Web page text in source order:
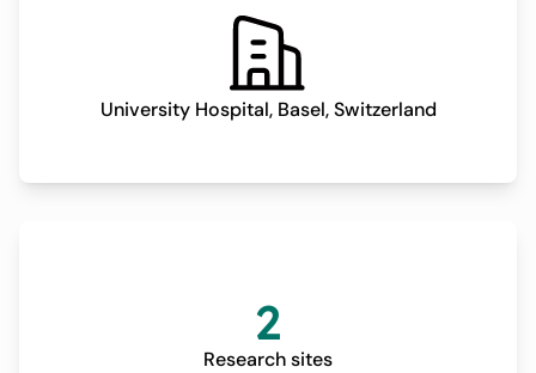
no multicentric randomized controlled trial (RCT) has
yet prospectively evaluated the superiority of these
surgical techniques over CDT alone, limiting patient's
access to most effective treatment available. Requests
pragmatic, randomized, multicenter trial aims to
establish a solid scientific basis assessing the
University Hospital, Basel, Switzerland
2
Research sites